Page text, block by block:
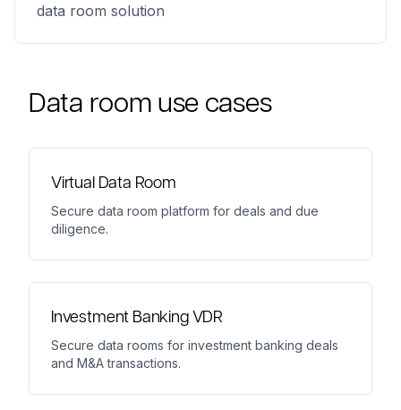
data room solution
Data room use cases
Virtual Data Room
Secure data room platform for deals and due
diligence.
Investment Banking VDR
Secure data rooms for investment banking deals
and M&A transactions.